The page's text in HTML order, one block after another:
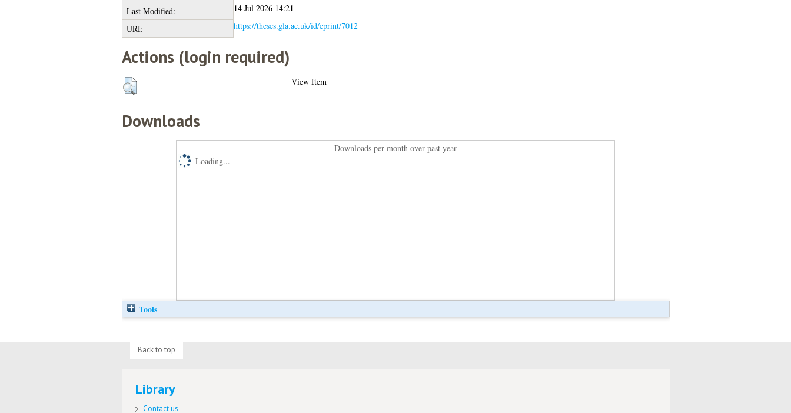
Last Modified:
14 Jul 2026 14:21
URI:
https://theses.gla.ac.uk/id/eprint/7012
Actions (login required)
View Item
Downloads
Downloads per month over past year
Loading...
Tools
Back to top
Library
Contact us